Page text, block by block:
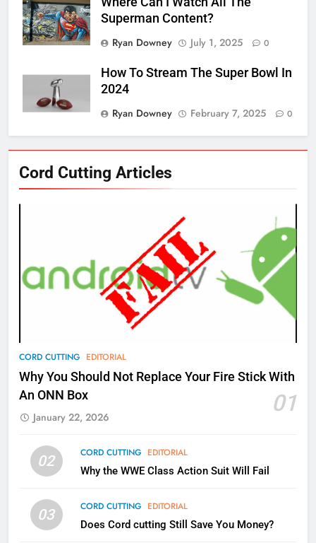
Superman Content?
Ryan Downey
July 1, 2025 0
How To Stream The Super Bowl In
2024
Ryan Downey
February 7, 2025 0
Cord Cutting Articles
CORD CUTTING EDITORIAL
Why You Should Not Replace Your Fire Stick With
An ONN Box
01
January 22, 2026
02 CORD CUTTING EDITORIAL
Why the WWE Class Action Suit Will Fail
03 CORD CUTTING EDITORIAL
Does Cord cutting Still Save You Money?
New Original dramas coming to
AMAZON PRIME VIDEO
What’s New On Amazon Prime
Video In December
AMAZON PRIME VIDEO
78
Why Fire TV Might Lock Out
Kodi In the Future
79
AMAZON PRIME VIDEO